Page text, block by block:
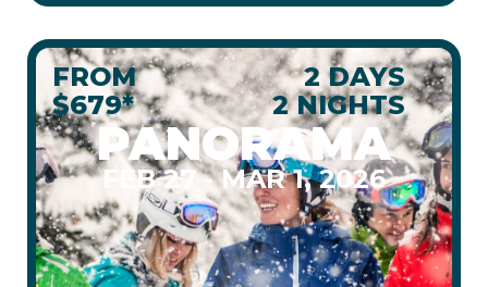
FROM
$679*
2 DAYS
2 NIGHTS
PANORAMA
FEB 27 - MAR 1, 2026